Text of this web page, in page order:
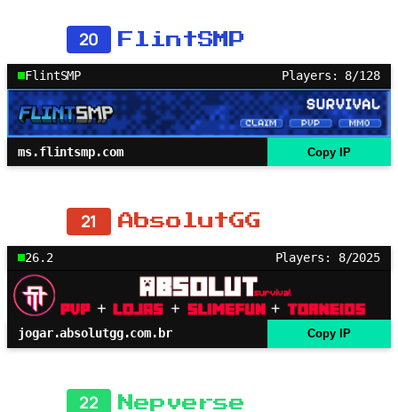
20 FlintSMP
FlintSMP Players: 8/128
ms.flintsmp.com Copy IP
21 AbsolutGG
26.2 Players: 8/2025
jogar.absolutgg.com.br Copy IP
22 Nepverse